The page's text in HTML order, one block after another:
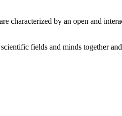
characterized by an open and
fields and minds together